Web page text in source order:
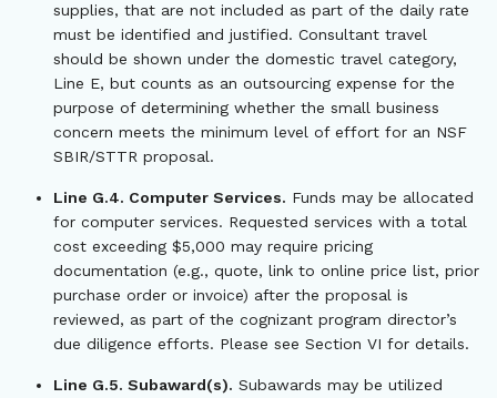
supplies, that are not included as part of the daily rate
must be identified and justified. Consultant travel
should be shown under the domestic travel category,
Line E, but counts as an outsourcing expense for the
purpose of determining whether the small business
concern meets the minimum level of effort for an NSF
SBIR/STTR proposal.
Line G.4. Computer Services. Funds may be allocated
for computer services. Requested services with a total
cost exceeding $5,000 may require pricing
documentation (e.g., quote, link to online price list, prior
purchase order or invoice) after the proposal is
reviewed, as part of the cognizant program director’s
due diligence efforts. Please see Section VI for details.
Line G.5. Subaward(s). Subawards may be utilized